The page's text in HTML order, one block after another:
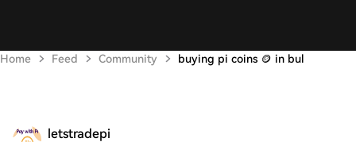
Home Feed Community buying pi coins 🪙 in bul
letstradepi